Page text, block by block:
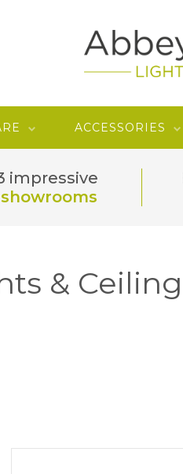
ACCESSORIES
impressive
showrooms
&